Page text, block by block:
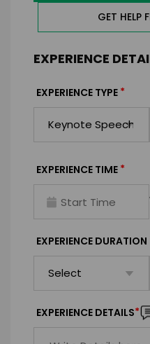
GET HELP
EXPERIENCE
EXPERIENCE TYPE *
EXPERIENCE TIME *
EXPERIENCE DURATION
EXPERIENCE DETAILS*